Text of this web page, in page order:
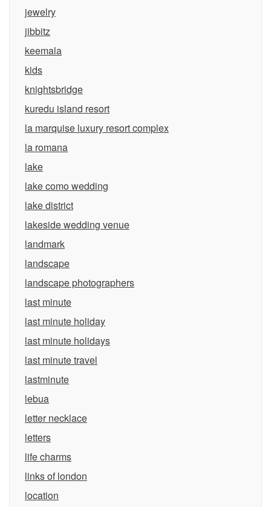
jewelry
jibbitz
keemala
kids
knightsbridge
kuredu island resort
la marquise luxury resort complex
la romana
lake
lake como wedding
lake district
lakeside wedding venue
landmark
landscape
landscape photographers
last minute
last minute holiday
last minute holidays
last minute travel
lastminute
lebua
letter necklace
letters
life charms
links of london
location